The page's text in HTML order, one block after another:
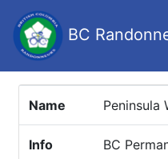
BC
Name Peninsula
Info BC